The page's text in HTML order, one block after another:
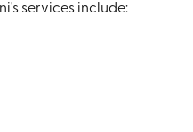
services include: